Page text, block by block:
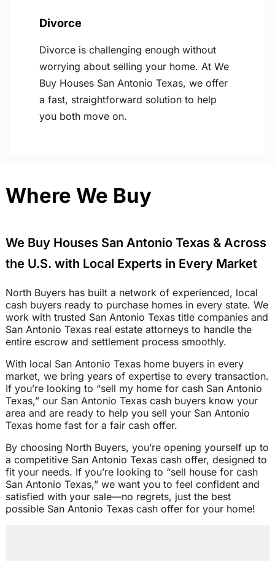
Divorce
Divorce is challenging enough without
worrying about selling your home. At We
Buy Houses San Antonio Texas, we offer
a fast, straightforward solution to help
you both move on.
Where We Buy
We Buy Houses San Antonio Texas & Across
the U.S. with Local Experts in Every Market
North Buyers has built a network of experienced, local
cash buyers ready to purchase homes in every state. We
work with trusted San Antonio Texas title companies and
San Antonio Texas real estate attorneys to handle the
entire escrow and settlement process smoothly.
With local San Antonio Texas home buyers in every
market, we bring years of expertise to every transaction.
If you’re looking to “sell my home for cash San Antonio
Texas,” our San Antonio Texas cash buyers know your
area and are ready to help you sell your San Antonio
Texas home fast for a fair cash offer.
By choosing North Buyers, you’re opening yourself up to
a competitive San Antonio Texas cash offer, designed to
fit your needs. If you’re looking to “sell house for cash
San Antonio Texas,” we want you to feel confident and
satisfied with your sale—no regrets, just the best
possible San Antonio Texas cash offer for your home!